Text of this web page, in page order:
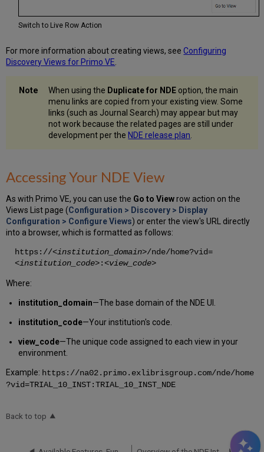
Switch to Live Row Action
For more information about creating views, seeConfiguring
Discovery Views for Primo VE
When using the Duplicate for NDE option, the main
menu links are copied from your existing view. Some
links (such as Journal Search) may appear but may
not work because the related pages are still under
development per the NDE release plan
Accessing Your NDE View
As with Primo VE, you can use the Go to Viewrow action on the
Views List page (Configuration > Discovery > Display
Configuration > Configure Views) or enter the view's URL directly
into a browser, which is formatted as follows:
https://<institution_domain>/nde/home?vid=
<institution_code>:<view_code>
Where:
institution_domain—The base domain of the NDE UI.
institution_code—Your institution's code.
view_code—The unique code assigned to each view in your
environment.
Example: https://na02.primo.exlibrisgroup.com/nde/home
?vid=TRIAL_10_INST:TRIAL_10_INST_NDE
Back to top